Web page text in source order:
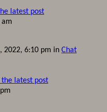
am
2022, 6:10 pm in Chat